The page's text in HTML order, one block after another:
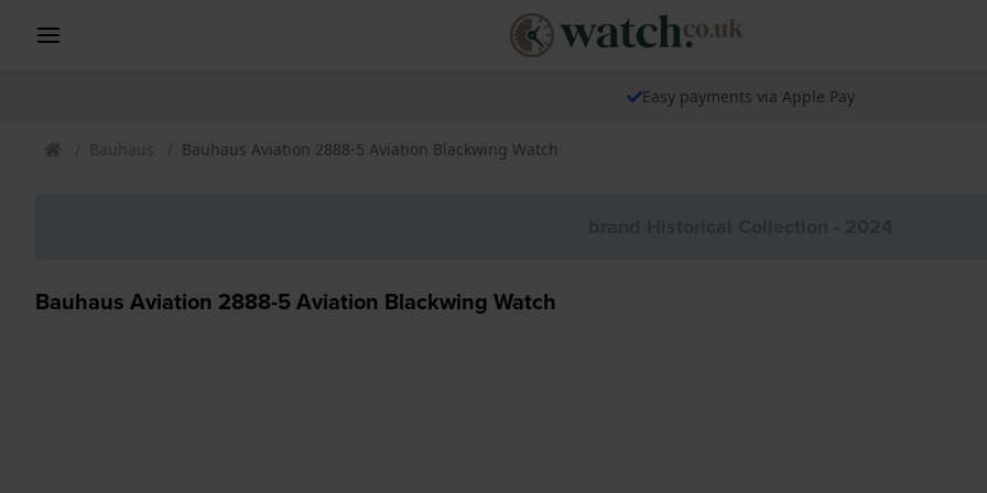
Easy payments via Apple Pay
Bauhaus Bauhaus Aviation 2888-5 Aviation Blackwing Watch
Bauhaus Aviation 2888-5 Aviation Blackwing Watch